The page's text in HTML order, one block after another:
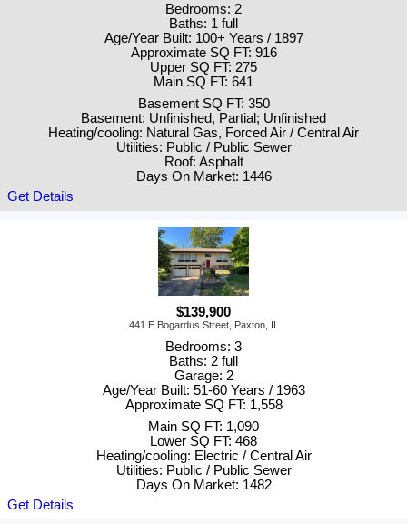
Bedrooms: 2
Baths: 1 full
Age/Year Built: 100+ Years / 1897
Approximate SQ FT: 916
Upper SQ FT: 275
Main SQ FT: 641
Basement SQ FT: 350
Basement: Unfinished, Partial; Unfinished
Heating/cooling: Natural Gas, Forced Air / Central Air
Utilities: Public / Public Sewer
Roof: Asphalt
Days On Market: 1446
Get Details
$139,900
441 E Bogardus Street, Paxton, IL
Bedrooms: 3
Baths: 2 full
Garage: 2
Age/Year Built: 51-60 Years / 1963
Approximate SQ FT: 1,558
Main SQ FT: 1,090
Lower SQ FT: 468
Heating/cooling: Electric / Central Air
Utilities: Public / Public Sewer
Days On Market: 1482
Get Details